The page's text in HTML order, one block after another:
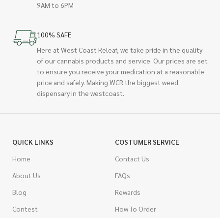
9AM to 6PM
100% SAFE
Here at West Coast Releaf, we take pride in the quality
of our cannabis products and service. Our prices are set
to ensure you receive your medication at a reasonable
price and safely. Making WCR the biggest weed
dispensary in the westcoast.
QUICK LINKS
Home
About Us
Blog
Contest
COSTUMER SERVICE
Contact Us
FAQs
Rewards
How To Order